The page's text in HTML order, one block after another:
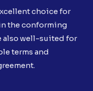
choice for
the conforming
also well-suited for
terms and